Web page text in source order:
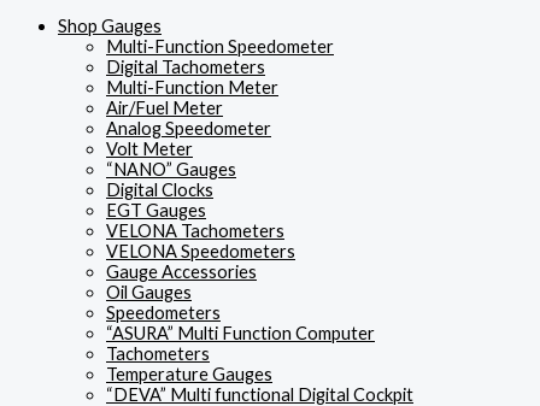
Shop Gauges
Multi-Function Speedometer
Digital Tachometers
Multi-Function Meter
Air/Fuel Meter
Analog Speedometer
Volt Meter
“NANO” Gauges
Digital Clocks
EGT Gauges
VELONA Tachometers
VELONA Speedometers
Gauge Accessories
Oil Gauges
Speedometers
“ASURA” Multi Function Computer
Tachometers
Temperature Gauges
“DEVA” Multi functional Digital Cockpit